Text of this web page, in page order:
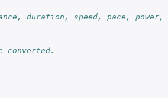
duration, speed, pace, power,
converted.